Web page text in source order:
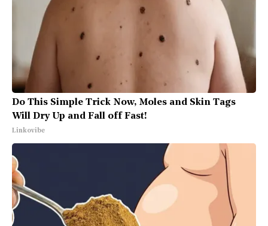
Do This Simple Trick Now, Moles and Skin Tags
Will Dry Up and Fall off Fast!
Linkovibe